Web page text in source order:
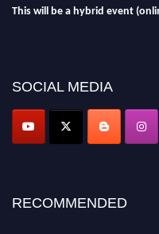
This will be a hybrid event
Don’t miss this chance to
Apply now at
SOCIAL MEDIA
RECOMMENDED